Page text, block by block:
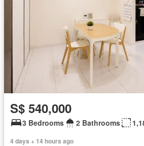
S$ 540,000
3 Bedrooms 2 Bathrooms
4 days + 14 hours ago